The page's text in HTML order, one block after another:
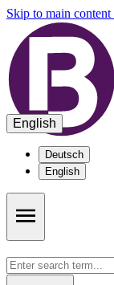
Skip to main content
English
Deutsch
English